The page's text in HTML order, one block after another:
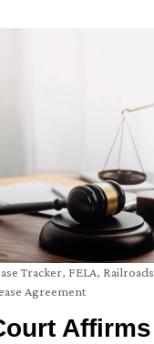
Tracker, FELA, Railroads
Agreement
Affirms